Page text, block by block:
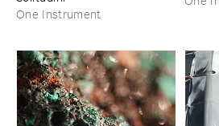
One Instrument